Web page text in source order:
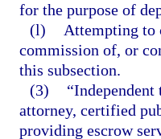
for the purpose of
(l)
Attempting to
commission of, or
this subsection.
(3)
attorney, certified
providing escrow